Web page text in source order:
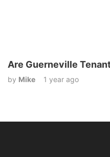
Are Guerneville
by Mike 1 year ago